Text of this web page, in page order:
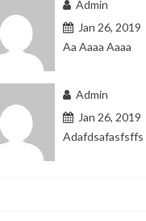
Admin
Jan 26, 2019
Aa Aaaa Aaaa
Admin
Jan 26, 2019
Adafdsafasfsffs